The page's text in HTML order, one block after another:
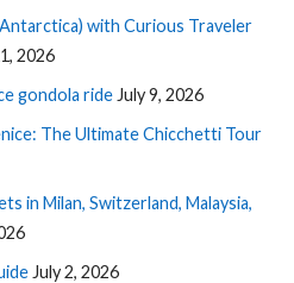
with Curious Traveler
2026
gondola ride July 9, 2026
The Ultimate Chicchetti Tour
in Milan, Switzerland, Malaysia,
July 2, 2026